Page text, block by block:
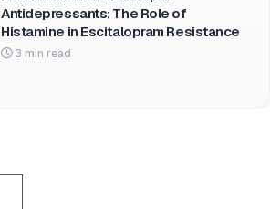
Antidepressants: The Role of
Histamine in Escitalopram Resistance
3 min read